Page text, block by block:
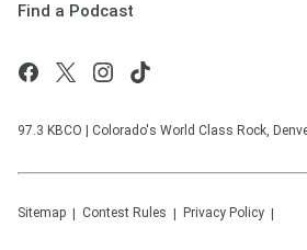
Find a Podcast
97.3 KBCO | Colorado's World Class Rock,
Sitemap Contest Rules Privacy Policy